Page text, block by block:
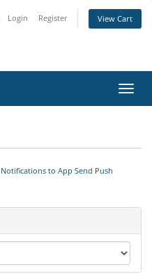
Login Register View Cart
to App Send Push